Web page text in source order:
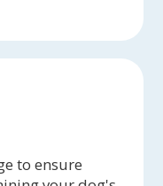
to ensure